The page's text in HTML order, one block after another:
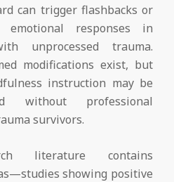
can trigger flashbacks or
emotional responses in
unprocessed trauma.
modifications exist, but
instruction may be
without professional
survivors.
literature contains
showing positive